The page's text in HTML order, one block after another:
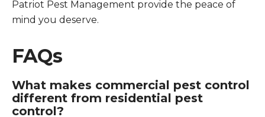
Patriot Pest Management provide the peace of
mind you deserve.
FAQs
What makes commercial pest control
different from residential pest
control?